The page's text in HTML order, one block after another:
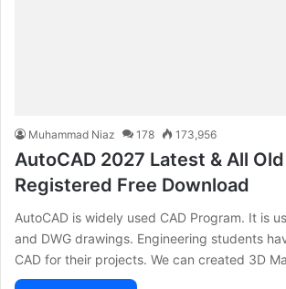
Muhammad Niaz 178 173,956
AutoCAD 2027 Latest & All
Registered Free Download
AutoCAD is widely used CAD Program. It is
and DWG drawings. Engineering students
CAD for their projects. We can created 3D